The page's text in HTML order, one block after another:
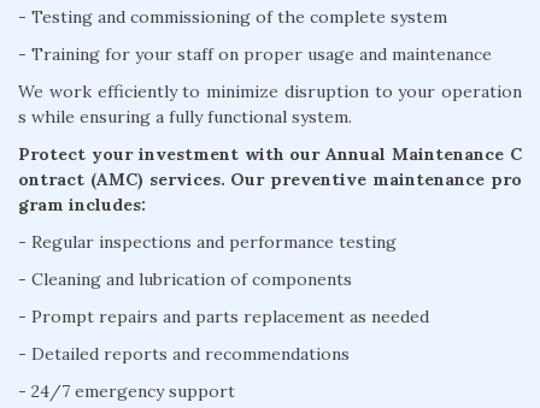
- Testing and commissioning of the complete system
- Training for your staff on proper usage and maintenance
We work efficiently to minimize disruption to your operation
s while ensuring a fully functional system.
Protect your investment with our Annual Maintenance C
ontract (AMC) services. Our preventive maintenance pro
gram includes:
- Regular inspections and performance testing
- Cleaning and lubrication of components
- Prompt repairs and parts replacement as needed
- Detailed reports and recommendations
- 24/7 emergency support